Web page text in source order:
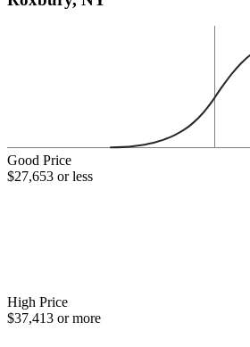
Good Price
$27,653 or less
High Price
$37,413 or more